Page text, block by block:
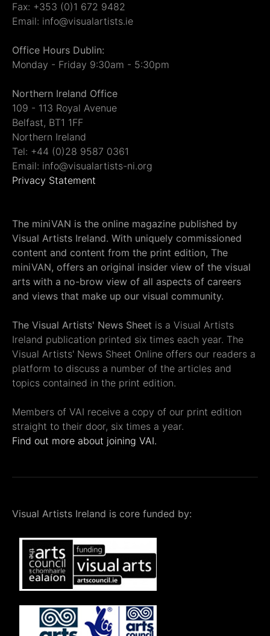
Fax: +353 (0)1 672 9482
Email: info@visualartists.ie
Office Hours Dublin:
Monday - Friday 9:30am - 5:30pm
Northern Ireland Office
109 - 113 Royal Avenue
Belfast, BT1 1FF
Northern Ireland
Tel: +44 (0)28 9587 0361
Email: info@visualartists-ni.org
Privacy Statement
The miniVAN is the online magazine published by
Visual Artists Ireland. With uniquely commissioned
content and content from the print edition, The
miniVAN, offers an original insider view of the visual
arts with a no-brow view of all aspects of careers
and views that make up our visual community.
The Visual Artists' News Sheet is a Visual Artists
Ireland publication printed six times each year. The
Visual Artists' News Sheet Online offers our readers a
platform to discuss a number of the articles and
topics contained in the print edition.
Members of VAI receive a copy of our print edition
straight to their door, six times a year.
Find out more about joining VAI.
Visual Artists Ireland is core funded by: